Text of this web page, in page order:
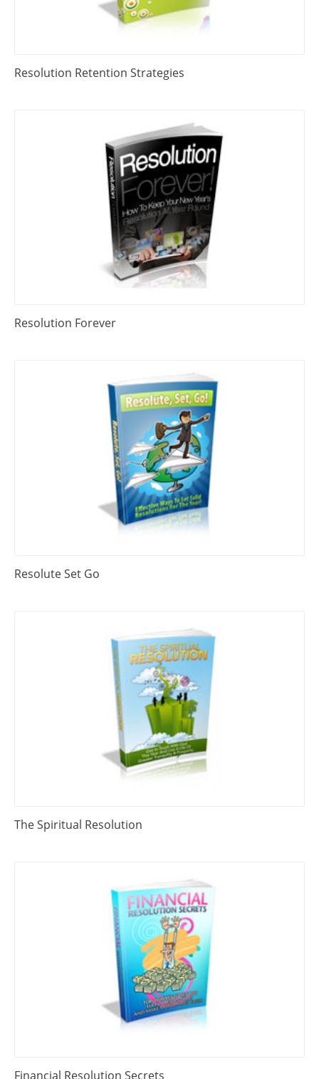
Resolution Retention Strategies
Resolution Forever
Resolute Set Go
The Spiritual Resolution
Financial Resolution Secrets